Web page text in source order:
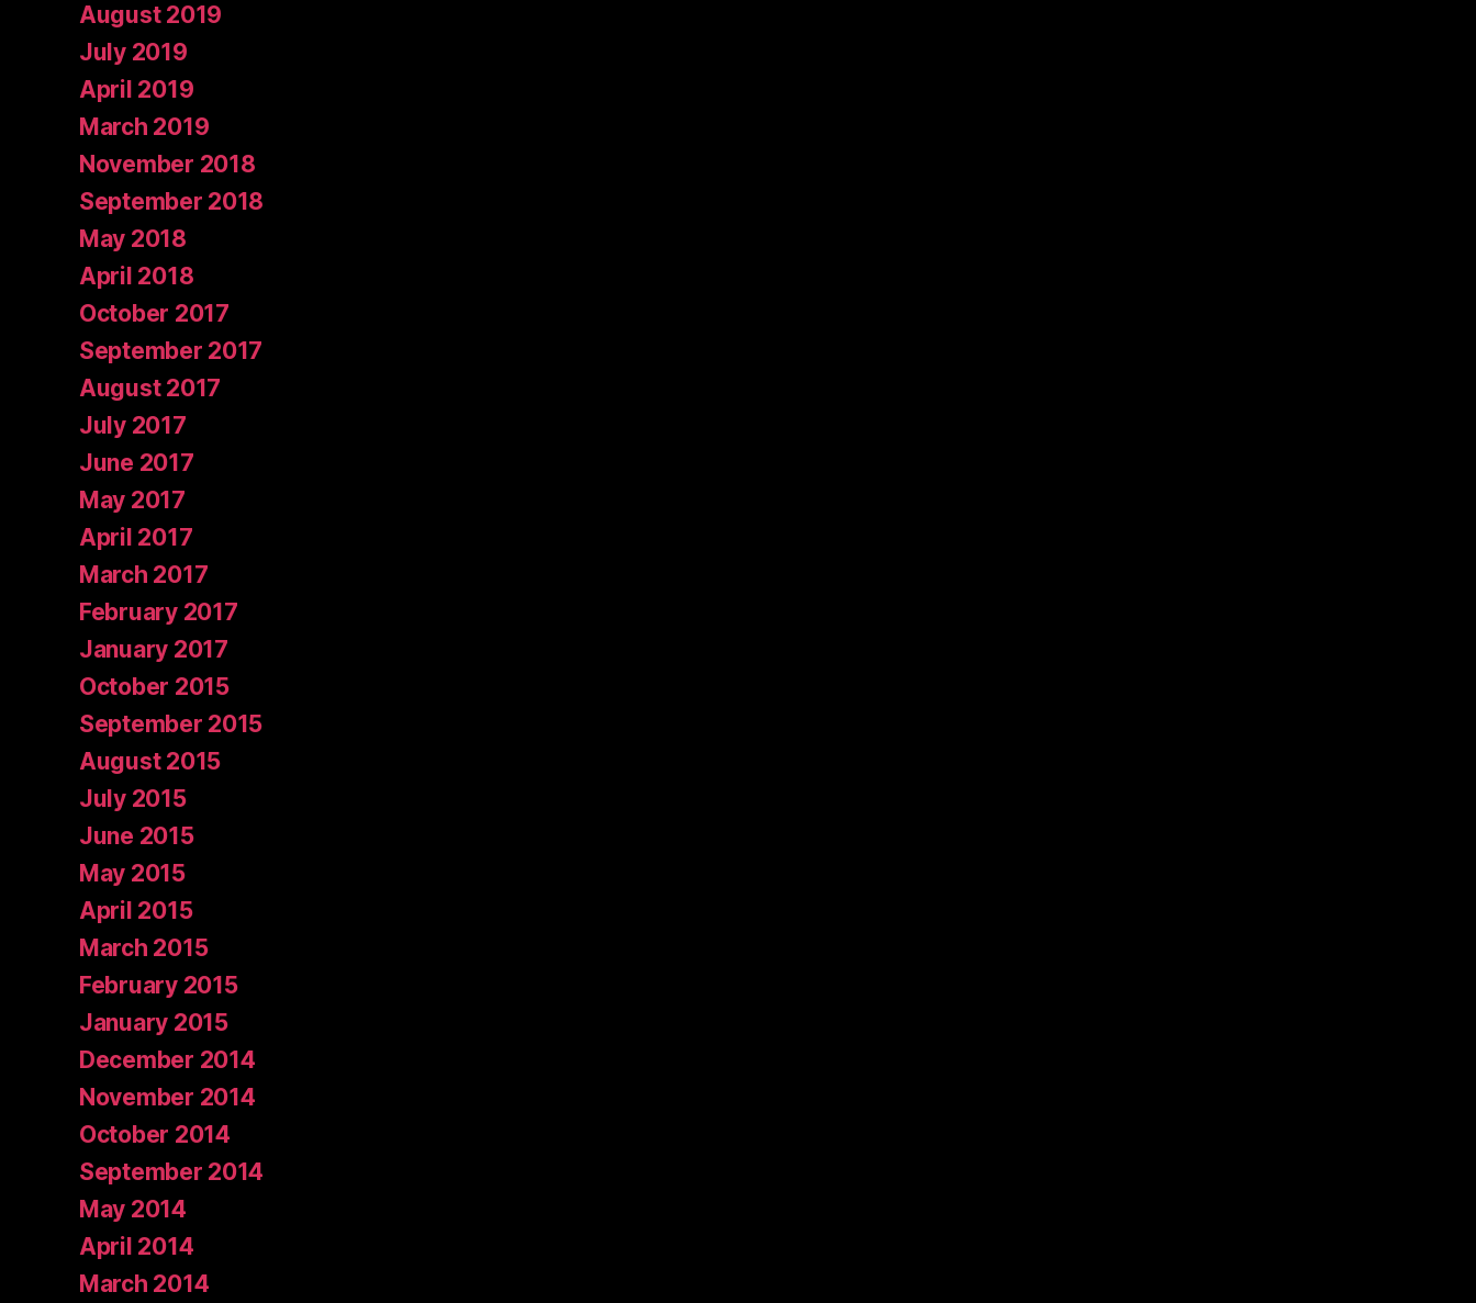
August 2019
July 2019
April 2019
March 2019
November 2018
September 2018
May 2018
April 2018
October 2017
September 2017
August 2017
July 2017
June 2017
May 2017
April 2017
March 2017
February 2017
January 2017
October 2015
September 2015
August 2015
July 2015
June 2015
May 2015
April 2015
March 2015
February 2015
January 2015
December 2014
November 2014
October 2014
September 2014
May 2014
April 2014
March 2014